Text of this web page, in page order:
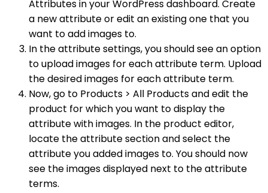
Attributes in your WordPress dashboard. Create
a new attribute or edit an existing one that you
want to add images to.
In the attribute settings, you should see an option
to upload images for each attribute term. Upload
the desired images for each attribute term.
Now, go to Products > All Products and edit the
product for which you want to display the
attribute with images. In the product editor,
locate the attribute section and select the
attribute you added images to. You should now
see the images displayed next to the attribute
terms.